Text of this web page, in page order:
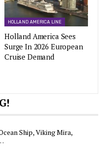
HOLLAND AMERICA LINE
Holland America Sees
Surge In 2026 European
Cruise Demand
Ship, Viking Mira,